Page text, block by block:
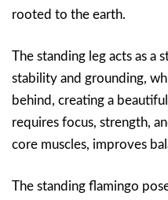
rooted to the earth.
The standing leg acts as a
stability and grounding,
behind, creating a
requires focus, strength,
core muscles, improves
The standing flamingo